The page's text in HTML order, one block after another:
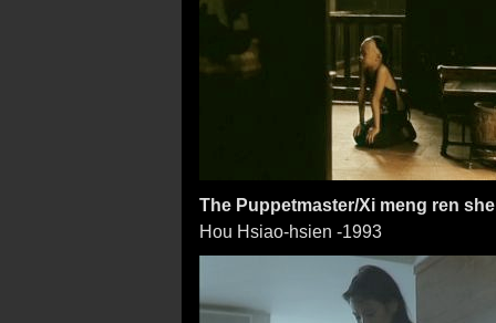
The Puppetmaster/Xi meng ren
Hou Hsiao-hsien -1993